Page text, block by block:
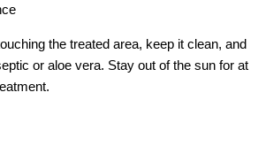
the treated area, keep it clean, and
or aloe vera. Stay out of the sun for at